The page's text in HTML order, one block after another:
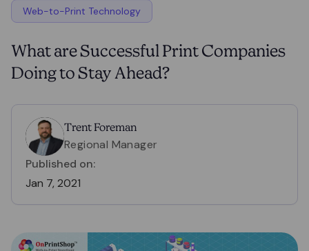
Web-to-Print Technology
What are Successful Print Companies
Doing to Stay Ahead?
Trent Foreman
Regional Manager
Published on:
Jan 7, 2021